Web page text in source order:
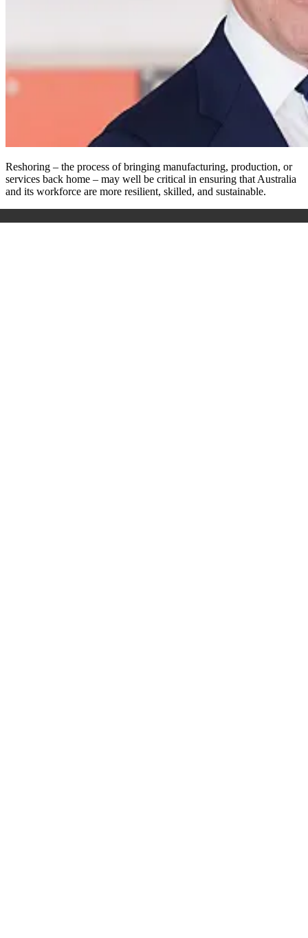
Reshoring – the process of bringing manufacturing, production, or
services back home – may well be critical in ensuring that Australia
and its workforce are more resilient, skilled, and sustainable.